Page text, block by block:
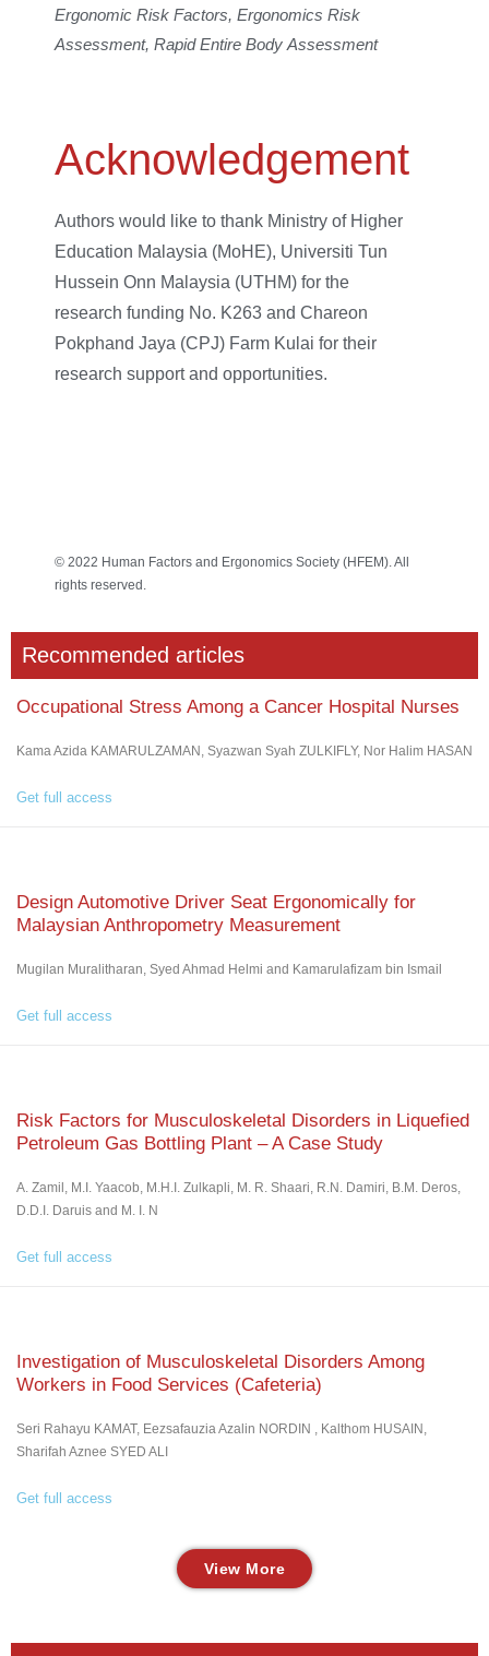
Ergonomic Risk Factors, Ergonomics Risk
Assessment, Rapid Entire Body Assessment
Acknowledgement
Authors would like to thank Ministry of Higher
Education Malaysia (MoHE), Universiti Tun
Hussein Onn Malaysia (UTHM) for the
research funding No. K263 and Chareon
Pokphand Jaya (CPJ) Farm Kulai for their
research support and opportunities.
© 2022 Human Factors and Ergonomics Society (HFEM). All
rights reserved.
Recommended articles
Occupational Stress Among a Cancer Hospital Nurses
Kama Azida KAMARULZAMAN, Syazwan Syah ZULKIFLY, Nor Halim HASAN
Get full access
Design Automotive Driver Seat Ergonomically for
Malaysian Anthropometry Measurement
Mugilan Muralitharan, Syed Ahmad Helmi and Kamarulafizam bin Ismail
Get full access
Risk Factors for Musculoskeletal Disorders in Liquefied
Petroleum Gas Bottling Plant – A Case Study
A. Zamil, M.I. Yaacob, M.H.I. Zulkapli, M. R. Shaari, R.N. Damiri, B.M. Deros,
D.D.I. Daruis and M. I. N
Get full access
Investigation of Musculoskeletal Disorders Among
Workers in Food Services (Cafeteria)
Seri Rahayu KAMAT, Eezsafauzia Azalin NORDIN , Kalthom HUSAIN,
Sharifah Aznee SYED ALI
Get full access
View More